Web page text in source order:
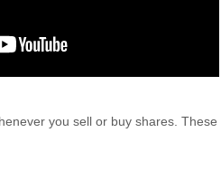
you sell or buy shares. These